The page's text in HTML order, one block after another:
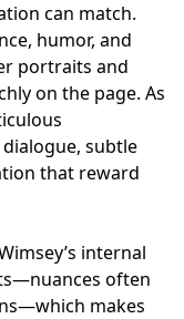
can match.
humor, and
portraits and
on the page. As
subtle
that reward
internal
often
makes